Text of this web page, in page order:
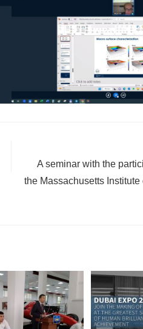
A seminar with the
the Massachusetts